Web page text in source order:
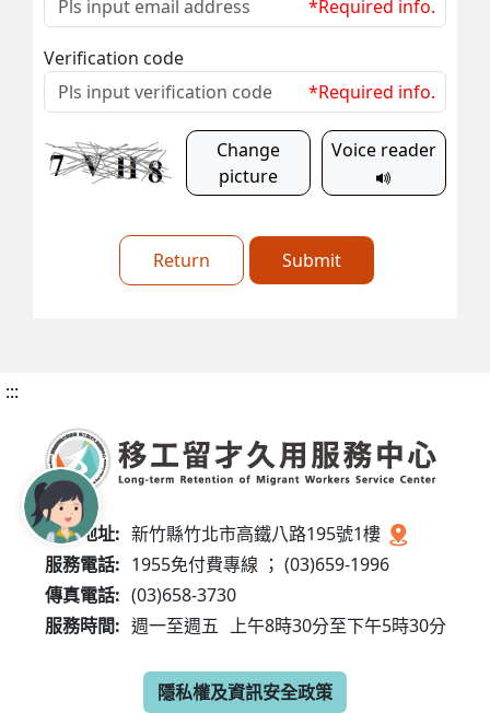
*Required info.
Verification code
*Required info.
Change
picture
Voice reader
Return Submit
:::
服務地址: 新竹縣竹北市高鐵八路195號1樓
服務電話: 1955免付費專線 ； (03)659-1996
傳真電話: (03)658-3730
服務時間: 週一至週五 上午8時30分至下午5時30分
隱私權及資訊安全政策